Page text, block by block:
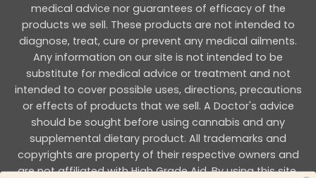
medical advice nor guarantees of efficacy of the
products we sell. These products are not intended to
diagnose, treat, cure or prevent any medical ailments.
Any information on our site is not intended to be
substitute for medical advice or treatment and not
intended to cover possible uses, directions, precautions
or effects of products that we sell. A Doctor's advice
should be sought before using cannabis and any
supplemental dietary product. All trademarks and
copyrights are property of their respective owners and
are not affiliated with High Grade Aid. By using this site,